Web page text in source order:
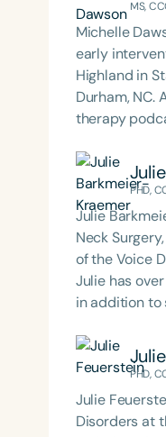
MS,
Michelle
early
Highland in
Durham, NC.
therapy
Therapy
Swallowing
best
pediatric
framework of
Chair for the
Language-
Association
Association
(CDF), and
of Virginia.
Development
Feeding
Clinical
PHD,
Julie
Neck
of the Voice
Julie has
in addition to
Health, and
PHD,
Julie
Disorders at